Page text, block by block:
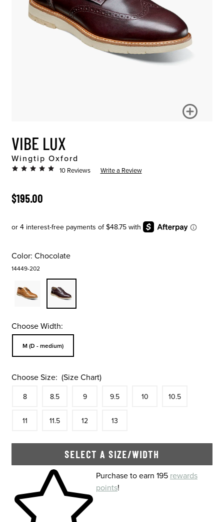
VIBE LUX
Wingtip Oxford
10 Reviews Write a Review
ORIGINAL PRICE
$195.00
Color: Chocolate
14449-202
Choose Width:
Sizes Available In Width:
M (D - medium)
Choose Size: (Size Chart)
8 8.5 9 9.5 10 10.5
11 11.5 12 13
SELECT A SIZE/WIDTH
Skip to your shopping cartPurchase to earn 195 rewards
points!